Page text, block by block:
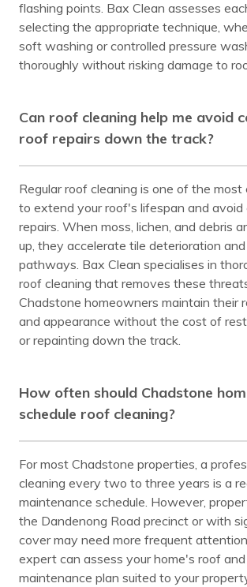
flashing points. Bax Clean assesses
selecting the appropriate technique,
soft washing or controlled pressure
thoroughly without risking damage to
Can roof cleaning help me avoid
roof repairs down the track?
Regular roof cleaning is one of the
to extend your roof's lifespan and
repairs. When moss, lichen, and debris
up, they accelerate tile deterioration
pathways. Bax Clean specialises in
roof cleaning that removes these
Chadstone homeowners maintain their
and appearance without the cost of
or repainting down the track.
How often should Chadstone
schedule roof cleaning?
For most Chadstone properties, a
cleaning every two to three years is a
maintenance schedule. However,
the Dandenong Road precinct or with
cover may need more frequent
expert can assess your home's roof
maintenance plan suited to your